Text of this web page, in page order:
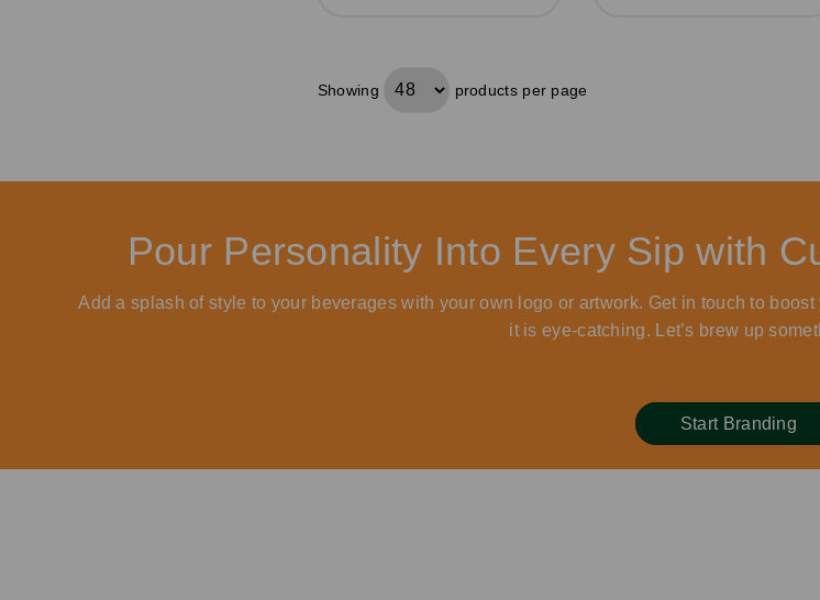
Showing products per page
Pour Personality Into Every Sip with
Add a splash of style to your beverages with your own logo or artwork. Get in touch to
it is eye-catching. Let’s brew up
Start Branding